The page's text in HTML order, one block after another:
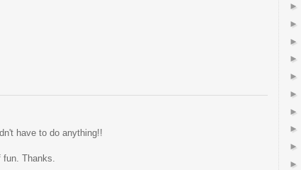
have to do anything!!
fun. Thanks.
►
►
►
►
►
►
►
►
►
►